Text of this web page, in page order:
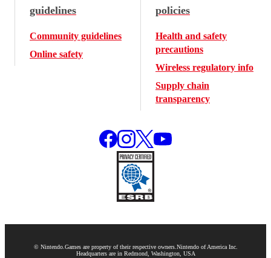
guidelines
Community guidelines
Online safety
policies
Health and safety
precautions
Wireless regulatory info
Supply chain
transparency
© Nintendo.Games are property of their respective owners.Nintendo of America Inc.
Headquarters are in Redmond, Washington, USA